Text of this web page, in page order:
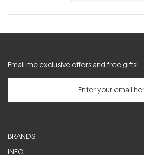
Email me exclusive offers and free gifts!
BRANDS
INFO